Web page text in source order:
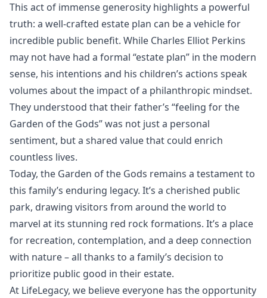
This act of immense generosity highlights a powerful
truth: a well-crafted estate plan can be a vehicle for
incredible public benefit. While Charles Elliot Perkins
may not have had a formal “estate plan” in the modern
sense, his intentions and his children’s actions speak
volumes about the impact of a philanthropic mindset.
They understood that their father’s “feeling for the
Garden of the Gods” was not just a personal
sentiment, but a shared value that could enrich
countless lives.
Today, the Garden of the Gods remains a testament to
this family’s enduring legacy. It’s a cherished public
park, drawing visitors from around the world to
marvel at its stunning red rock formations. It’s a place
for recreation, contemplation, and a deep connection
with nature – all thanks to a family’s decision to
prioritize public good in their estate.
At LifeLegacy, we believe everyone has the opportunity